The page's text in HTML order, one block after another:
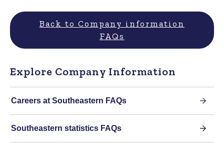
Back to Company information
FAQs
Explore Company Information
Careers at Southeastern FAQs
Southeastern statistics FAQs